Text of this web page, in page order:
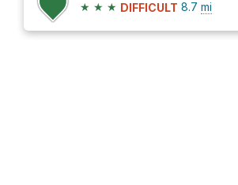
★ ★ ★ DIFFICULT 8.7 mi